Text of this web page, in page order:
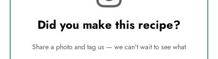
Did you make this recipe?
Share a photo and tag us — we can't wait to see what